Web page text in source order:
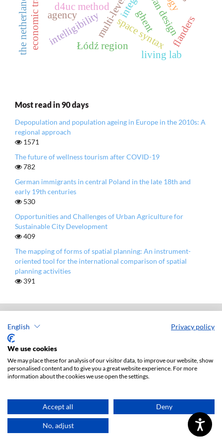
English Privacy policy
We use cookies
We may place these for analysis of our visitor data, to improve our website, show
personalised content and to give you a great website experience. For more
information about the cookies we use open the settings.
Accept all Deny
No, adjust
d4uc method
space syntax
intelligibility urban design
the netherlands Łódź region flanders
ghent
living lab
agency
Most read in 90 days
Depopulation and population ageing in Europe in the 2010s: A
regional approach
1571
The future of wellness tourism after COVID-19
782
German immigrants in central Poland in the late 18th and
early 19th centuries
530
Opportunities and Challenges of Urban Agriculture for
Sustainable City Development
409
The mapping of forms of spatial planning: An instrument-
oriented tool for the international comparison of spatial
planning activities
391
European Spatial Research and Policy
ISSN: 1231-1952
e-ISSN: 1896-1525
Publisher: Lodz University Press (website)
Publisher's office: journals@uni.lodz.pl
Accesibility declaration